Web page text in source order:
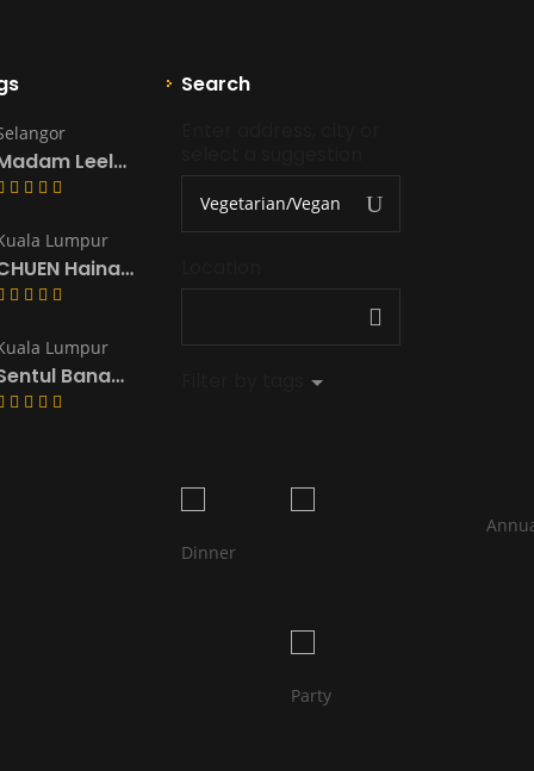
Madam Leela’s Kitchen & Catering
Lumpur
CHUEN Hainanese Chicken Rice & Noodles
Lumpur
Sentul Banana Leaf ~South Indian Restaurant
Search